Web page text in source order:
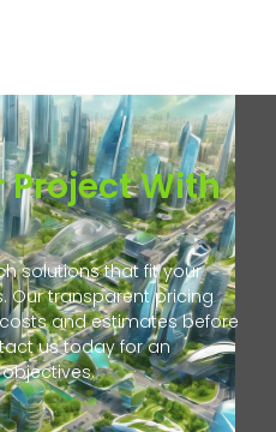
Project With
solutions that fit your
Our transparent pricing
and estimates before
us today for an